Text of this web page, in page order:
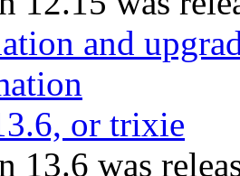
and
or trixie
13.6 was